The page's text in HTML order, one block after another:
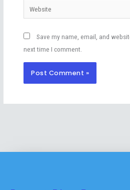
Website
Save my name, email, and
next time I comment.